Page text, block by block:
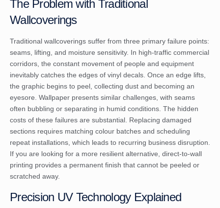
The Problem with Traditional
Wallcoverings
Traditional wallcoverings suffer from three primary failure points:
seams, lifting, and moisture sensitivity. In high-traffic commercial
corridors, the constant movement of people and equipment
inevitably catches the edges of vinyl decals. Once an edge lifts,
the graphic begins to peel, collecting dust and becoming an
eyesore. Wallpaper presents similar challenges, with seams
often bubbling or separating in humid conditions. The hidden
costs of these failures are substantial. Replacing damaged
sections requires matching colour batches and scheduling
repeat installations, which leads to recurring business disruption.
If you are looking for a more resilient alternative, direct-to-wall
printing provides a permanent finish that cannot be peeled or
scratched away.
Precision UV Technology Explained